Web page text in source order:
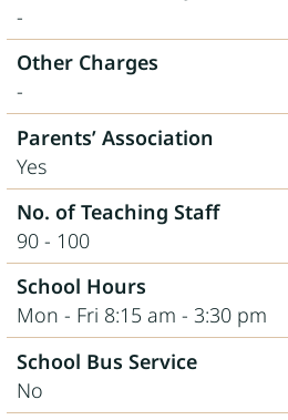
-
Other Charges
-
Parents’ Association
Yes
No. of Teaching Staff
90 - 100
School Hours
Mon - Fri 8:15 am - 3:30 pm
School Bus Service
No